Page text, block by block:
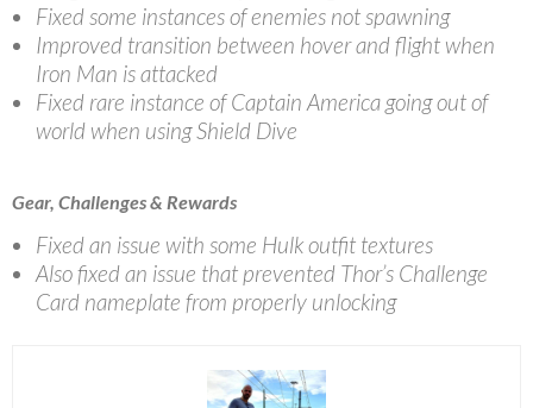
Fixed some instances of enemies not spawning
Improved transition between hover and flight when
Iron Man is attacked
Fixed rare instance of Captain America going out of
world when using Shield Dive
Gear, Challenges & Rewards
Fixed an issue with some Hulk outfit textures
Also fixed an issue that prevented Thor’s Challenge
Card nameplate from properly unlocking